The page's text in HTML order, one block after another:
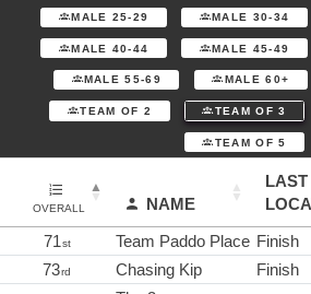
MALE 25-29 MALE 30-34
MALE 40-44 MALE 45-49
MALE 55-69 MALE 60+
TEAM OF 2 TEAM OF 3
TEAM OF 5
OVERALL NAME
LAST
71st Team Paddo Place Finish
73rd Chasing Kip Finish